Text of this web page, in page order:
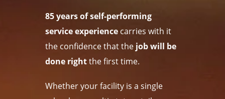
85 years of self-performing
service experience carries with it
the confidence that the job will be
done rightthe first time.
Whether your facility is a single